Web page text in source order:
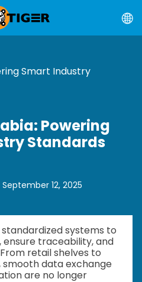
Smart Industry
Powering
Standards
September 12, 2025
systems to
traceability, and
retail shelves to
smooth data exchange
are no longer